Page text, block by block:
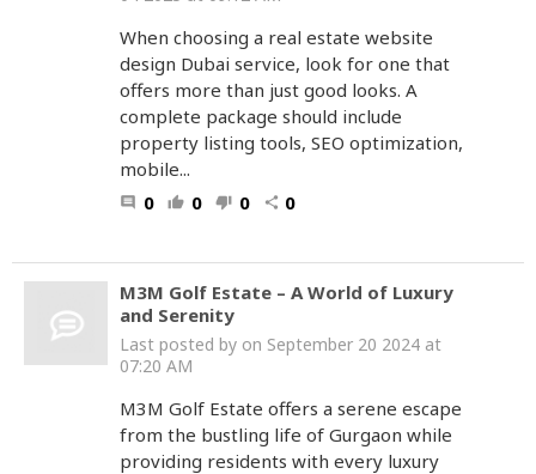
When choosing a real estate website
design Dubai service, look for one that
offers more than just good looks. A
complete package should include
property listing tools, SEO optimization,
mobile...
comment 0 thumb_up 0 thumb_down 0 share 0
M3M Golf Estate – A World of Luxury
and Serenity
Last posted by on September 20 2024 at
07:20 AM
M3M Golf Estate offers a serene escape
from the bustling life of Gurgaon while
providing residents with every luxury